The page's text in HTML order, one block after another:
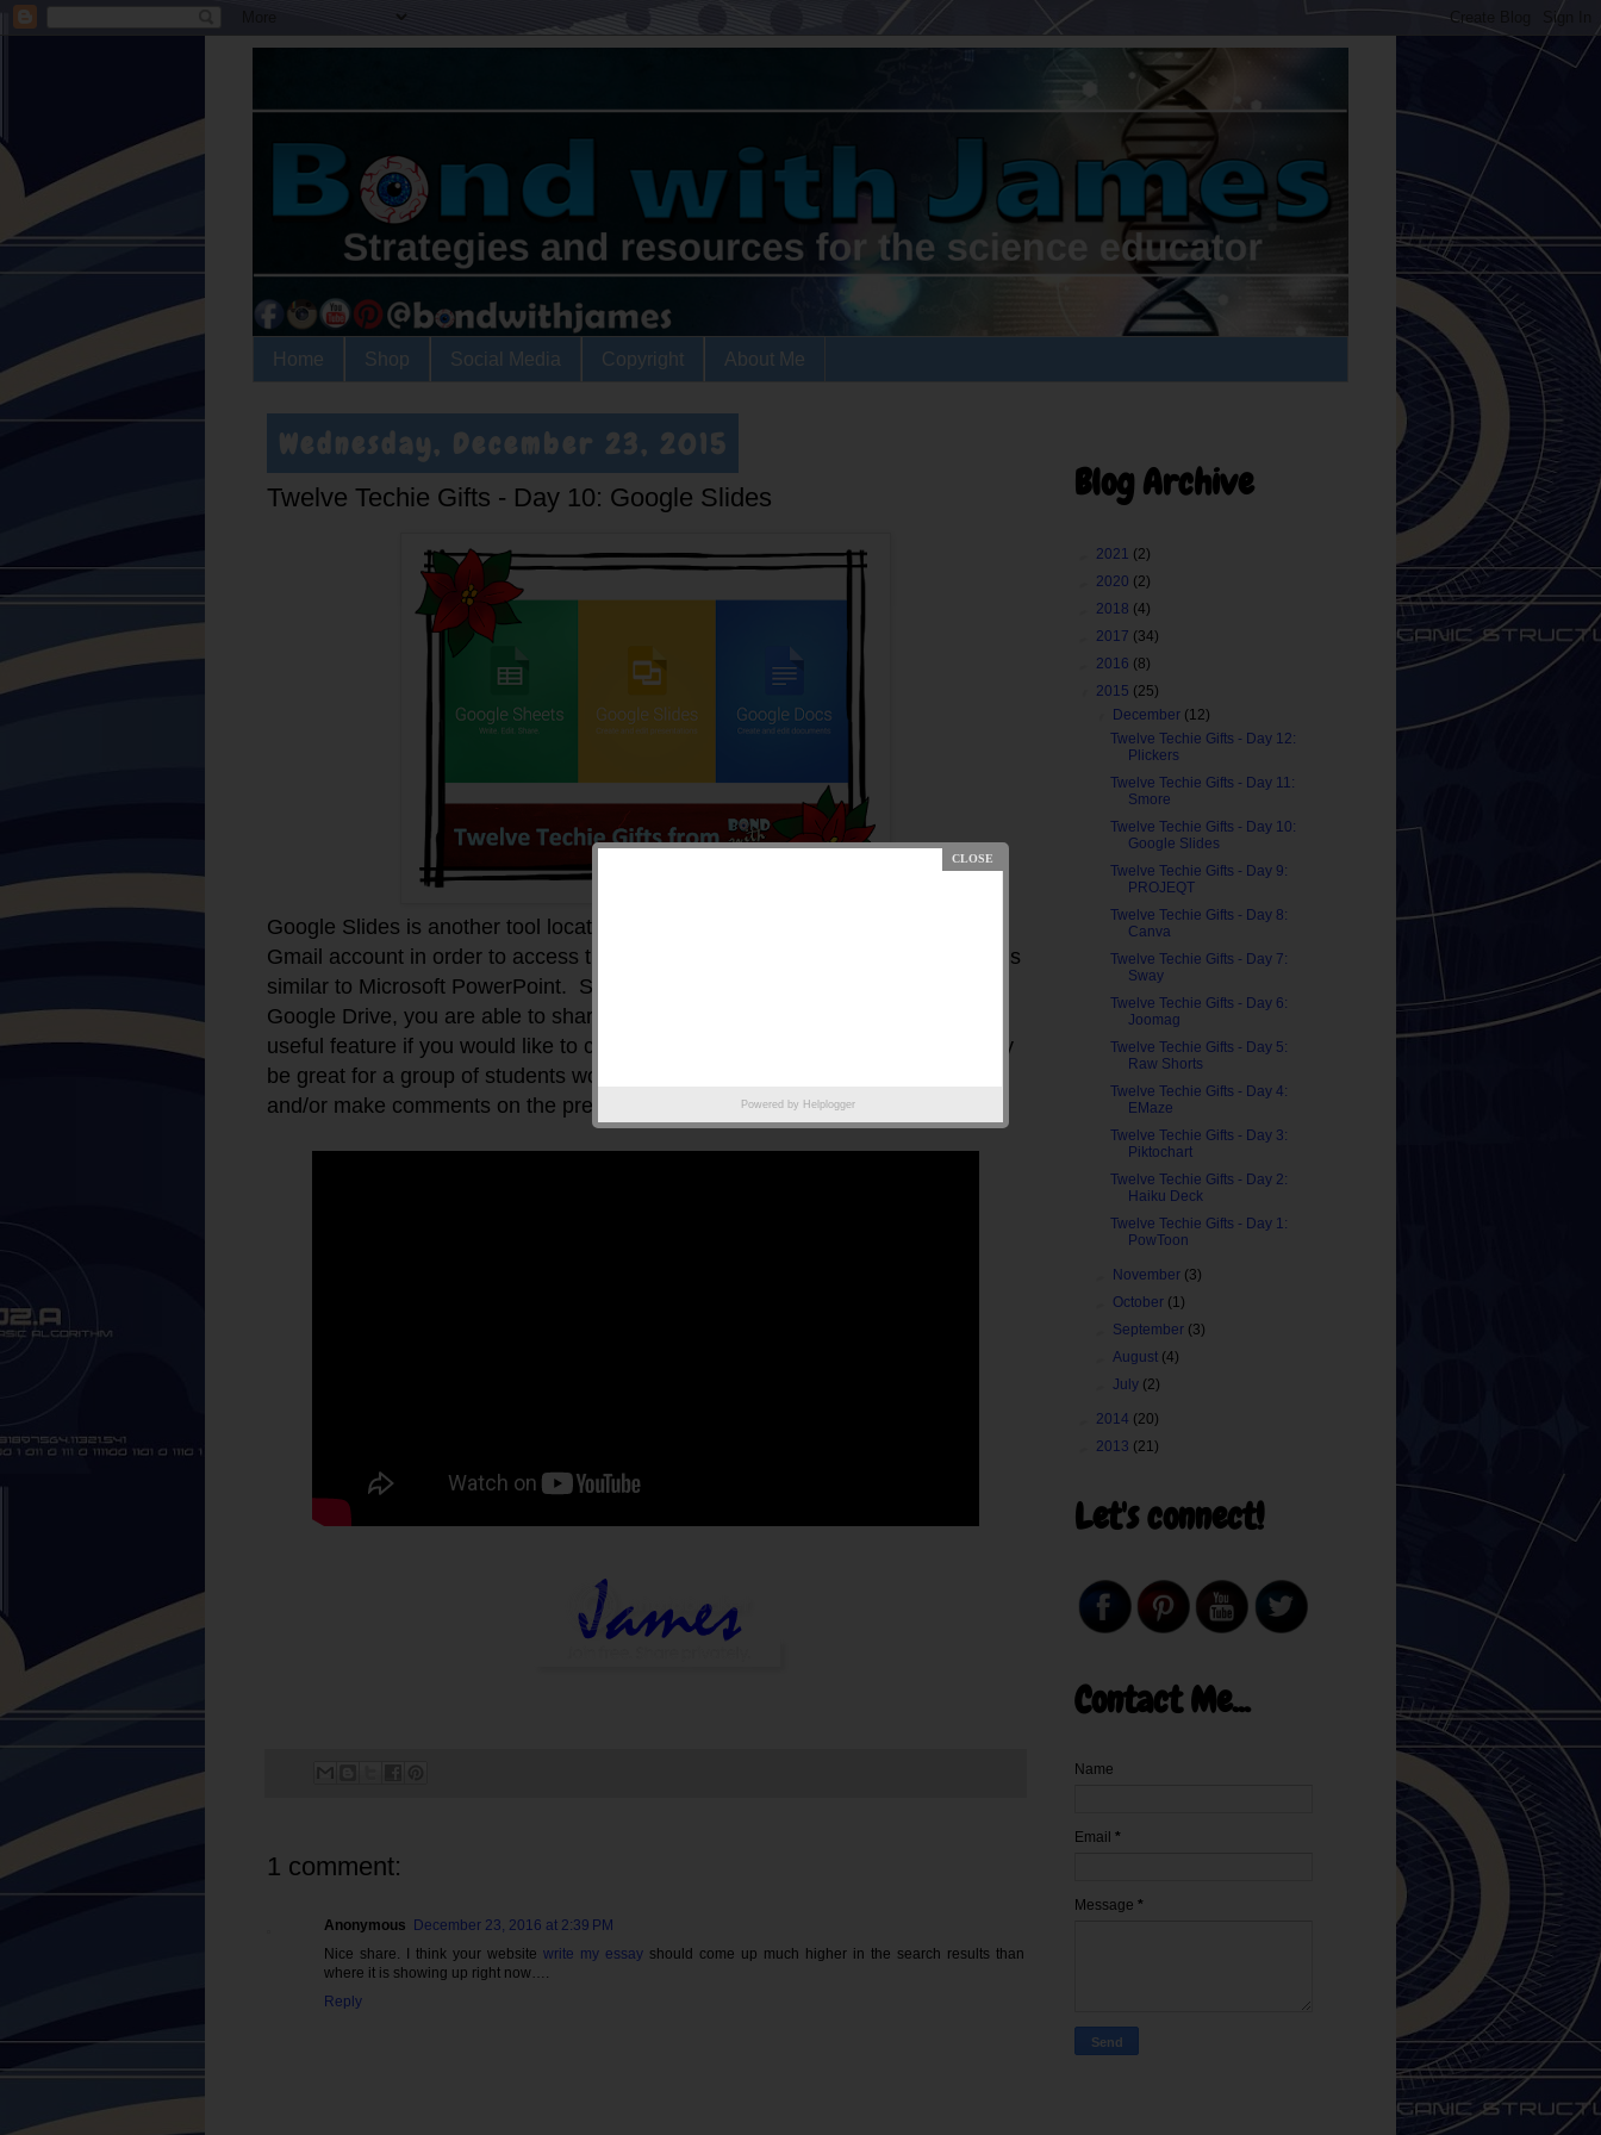
Home Shop Social Media Copyright About Me
Wednesday, December 23, 2015
Twelve Techie Gifts - Day 10: Google Slides
Google Slides is another tool located in the Google Drive. You will need a
Gmail account in order to access the Google Drive application. Google Slides is
similar to Microsoft PowerPoint. Since Google Slides is available through
Google Drive, you are able to share your presentation with others. This is a
useful feature if you would like to collaborate with other individuals - which may
be great for a group of students working together on a project as they can edit
and/or make comments on the presentation.
1 comment:
Anonymous
December 23, 2016 at 2:39 PM
Nice share. I think your website write my essay should come up much higher in the search results than
where it is showing up right now….
Reply
Powered by Helplogger
Blog Archive
2021 (2)
2020 (2)
2018 (4)
2017 (34)
2016 (8)
2015 (25)
December (12)
Twelve Techie Gifts - Day 12:
Plickers
Twelve Techie Gifts - Day 11:
Smore
Twelve Techie Gifts - Day 10:
Google Slides
Twelve Techie Gifts - Day 9:
PROJEQT
Twelve Techie Gifts - Day 8:
Canva
Twelve Techie Gifts - Day 7:
Sway
Twelve Techie Gifts - Day 6:
Joomag
Twelve Techie Gifts - Day 5:
Raw Shorts
Twelve Techie Gifts - Day 4:
EMaze
Twelve Techie Gifts - Day 3:
Piktochart
Twelve Techie Gifts - Day 2:
Haiku Deck
Twelve Techie Gifts - Day 1:
PowToon
November (3)
October (1)
September (3)
►August (4)
►July (2)
2014 (20)
2013 (21)
Let's connect!
Contact Me...
Name
Email *
Message *